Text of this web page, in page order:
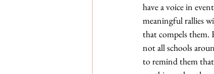
have a voice in
meaningful rallies
that compels them.
not all schools
to remind them